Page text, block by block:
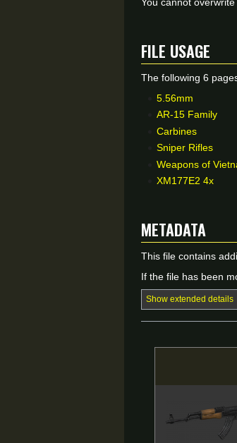
File usage
The following 6
5.56mm
AR-15 Family
Carbines
Sniper Rifles
Weapons of
XM177E2 4x
Metadata
This file contains
If the file has been
Show extended details